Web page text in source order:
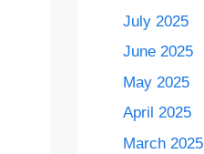
July 2025
June 2025
May 2025
April 2025
March 2025